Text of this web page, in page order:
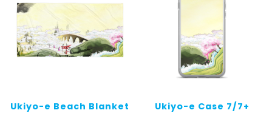
Ukiyo-e Beach Blanket
Ukiyo-e Case 7/7+